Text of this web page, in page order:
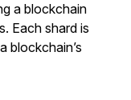
a blockchain
Each shard is
blockchain’s